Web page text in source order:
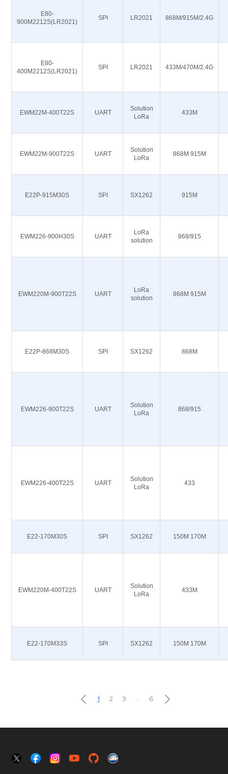
E80-
900M2212S(LR2021)
SPI LR2021 868M/915M/2.4G
E80-
400M2212S(LR2021)
SPI LR2021 433M/470M/2.4G
EWM22M-400T22S UART
Solution
LoRa
433M
EWM22M-900T22S UART
Solution
LoRa
868M 915M
E22P-915M30S SPI SX1262 915M
EWM226-900H30S UART
LoRa
solution
868/915
EWM220M-900T22S UART
LoRa
solution
868M 915M
E22P-868M30S SPI SX1262 868M
EWM226-900T22S UART
Solution
LoRa
868/915
EWM226-400T22S UART
Solution
LoRa
433
E22-170M30S SPI SX1262 150M 170M
EWM220M-400T22S UART
Solution
LoRa
433M
E22-170M33S SPI SX1262 150M 170M
 1 2 3 6 